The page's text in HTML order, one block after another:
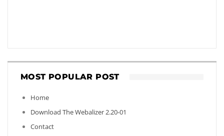
MOST POPULAR POST
Home
Download The Webalizer 2.20-01
Contact